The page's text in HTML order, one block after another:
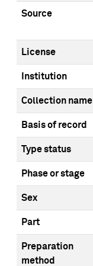
Source
License
Institution
Collection name
Basis of record
Type status
Phase or stage
Sex
Part
Preparation
method